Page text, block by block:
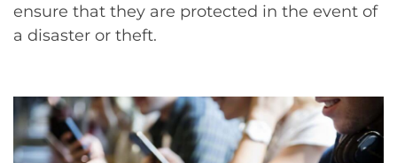
ensure that they are protected in the event of
a disaster or theft.